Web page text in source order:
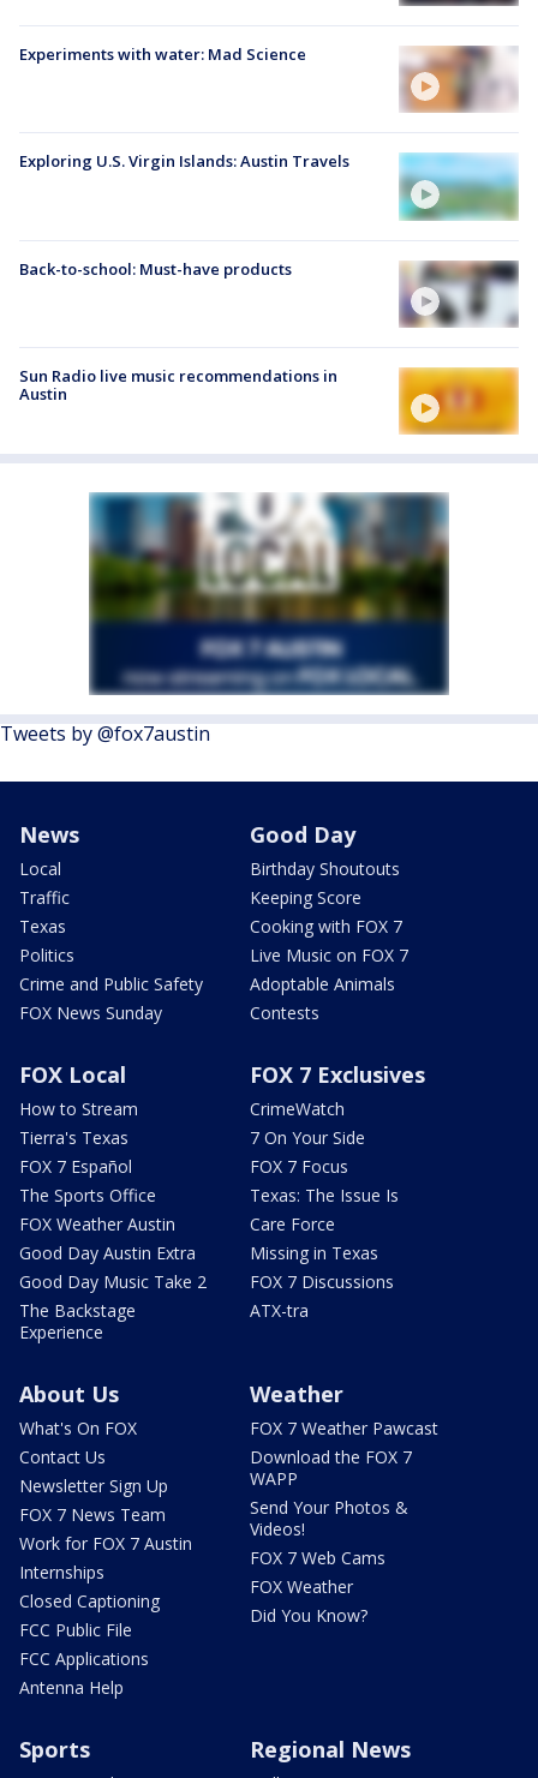
Experiments with water: Mad Science
Exploring U.S. Virgin Islands: Austin Travels
Back-to-school: Must-have products
Sun Radio live music recommendations in
Austin
Tweets by @fox7austin
News
Local
Traffic
Texas
Politics
Crime and Public Safety
FOX News Sunday
Good Day
Birthday Shoutouts
Keeping Score
Cooking with FOX 7
Live Music on FOX 7
Adoptable Animals
Contests
FOX Local
How to Stream
Tierra's Texas
FOX 7 Español
The Sports Office
FOX Weather Austin
Good Day Austin Extra
Good Day Music Take 2
The Backstage
Experience
FOX 7 Exclusives
CrimeWatch
7 On Your Side
FOX 7 Focus
Texas: The Issue Is
Care Force
Missing in Texas
FOX 7 Discussions
ATX-tra
About Us
What's On FOX
Contact Us
Newsletter Sign Up
FOX 7 News Team
Work for FOX 7 Austin
Internships
Closed Captioning
FCC Public File
FCC Applications
Antenna Help
Weather
FOX 7 Weather Pawcast
Download the FOX 7
WAPP
Send Your Photos &
Videos!
FOX 7 Web Cams
FOX Weather
Did You Know?
Sports Regional News